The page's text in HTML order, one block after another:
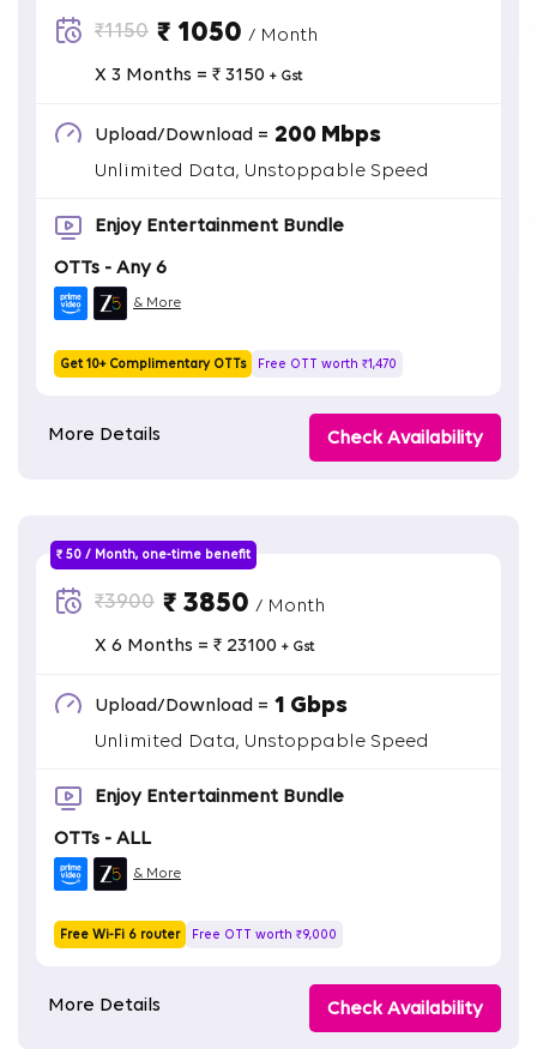
₹1150 ₹ 1050 / Month
X 3 Months = ₹ 3150 + Gst
Upload/Download = 200 Mbps
Unlimited Data, Unstoppable Speed
Enjoy Entertainment Bundle
OTTs - Any 6
& More
Get 10+ Complimentary OTTs Free OTT worth ₹1,470
More Details Check Availability
₹ 50 / Month, one-time benefit
₹3900 ₹ 3850 / Month
X 6 Months = ₹ 23100 + Gst
Upload/Download = 1 Gbps
Unlimited Data, Unstoppable Speed
Enjoy Entertainment Bundle
OTTs - ALL
& More
Free Wi-Fi 6 router Free OTT worth ₹9,000
More Details Check Availability